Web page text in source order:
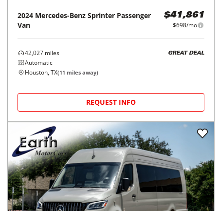
2024 Mercedes-Benz Sprinter Passenger
Van
$41,861
$698/mo
42,027 miles
Automatic
GREAT DEAL
Houston, TX(11 miles away)
REQUEST INFO